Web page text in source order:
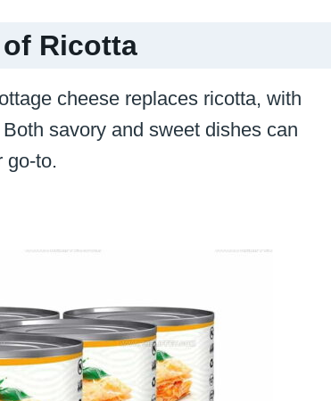
Ricotta
cheese replaces ricotta, with
savory and sweet dishes can
go-to.